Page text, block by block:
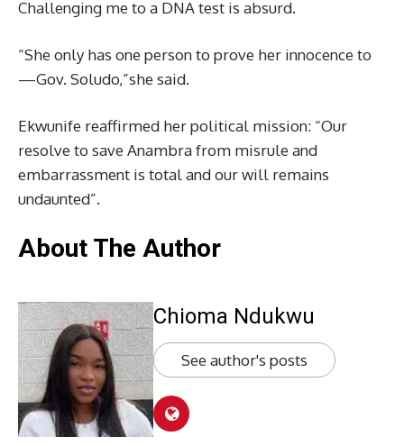
Challenging me to a DNA test is absurd.
“She only has one person to prove her innocence to
—Gov. Soludo,”she said.
Ekwunife reaffirmed her political mission: “Our
resolve to save Anambra from misrule and
embarrassment is total and our will remains
undaunted”.
About The Author
Chioma Ndukwu
See author's posts